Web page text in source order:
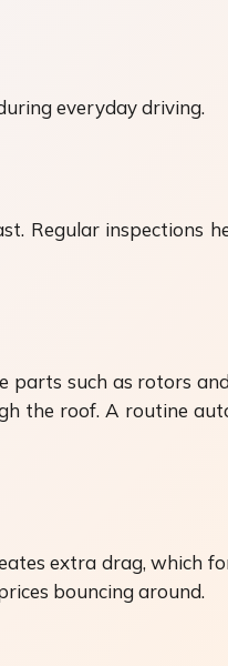
everyday driving.
inspections
such as rotors
the roof. A routine
extra drag, which
bouncing around.